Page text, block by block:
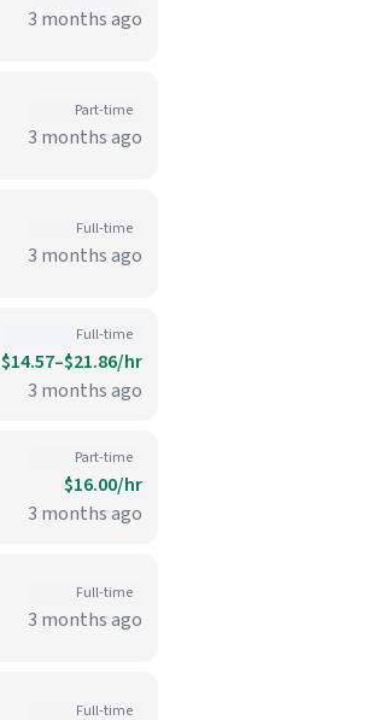
3 months ago
Part-time
3 months ago
Full-time
3 months ago
Full-time
$14.57–$21.86/hr
3 months ago
Part-time
$16.00/hr
3 months ago
Full-time
3 months ago
Full-time